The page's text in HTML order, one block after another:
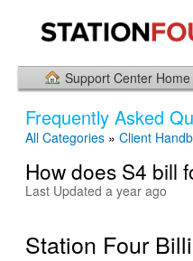
Support Center Home
Frequently Asked
All Categories » Client
How does S4 bill
Last Updated a year ago
Station Four